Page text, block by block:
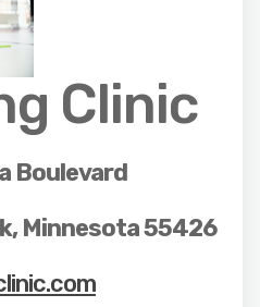
Clinic
Boulevard
Minnesota 55426